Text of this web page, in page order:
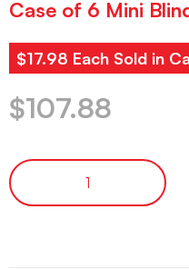
Case of 6 Mini
$17.98 Each Sold in
$107.88